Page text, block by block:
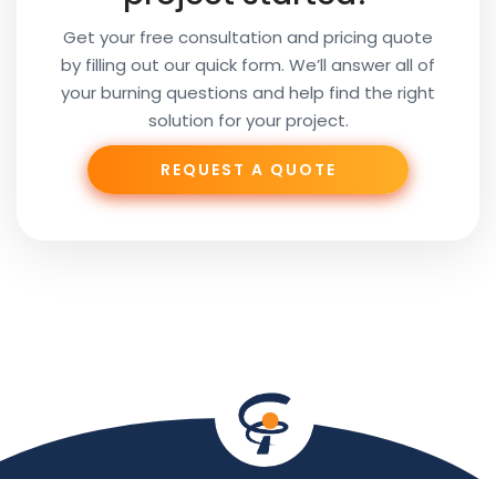
Subject
Get your free consultation and pricing quote
by filling out our quick form. We’ll answer all of
your burning questions and help find the right
solution for your project.
REQUEST A QUOTE